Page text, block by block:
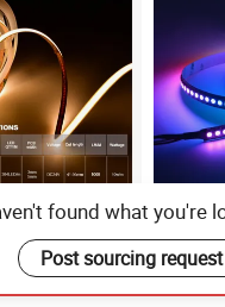
manufacturer or trading
professional LED strip
Color COB
IP20 Flexible
Brightness
Glite
5050
Strip
RGB
found what you're
Post sourcing request
Send Inquiry